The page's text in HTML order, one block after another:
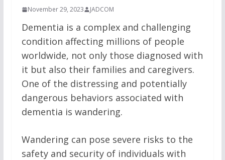
November 29, 2023 JADCOM
Dementia is a complex and challenging
condition affecting millions of people
worldwide, not only those diagnosed with
it but also their families and caregivers.
One of the distressing and potentially
dangerous behaviors associated with
dementia is wandering.
Wandering can pose severe risks to the
safety and security of individuals with